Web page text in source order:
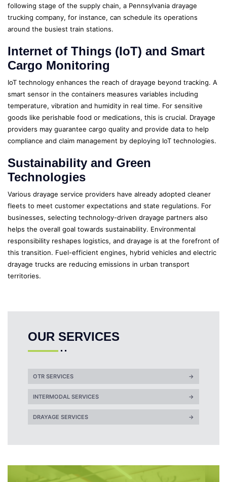
following stage of the supply chain, a Pennsylvania drayage
trucking company, for instance, can schedule its operations
around the busiest train stations.
Internet of Things (IoT) and Smart
Cargo Monitoring
IoT technology enhances the reach of drayage beyond tracking. A
smart sensor in the containers measures variables including
temperature, vibration and humidity in real time. For sensitive
goods like perishable food or medications, this is crucial. Drayage
providers may guarantee cargo quality and provide data to help
compliance and claim management by deploying IoT technologies.
Sustainability and Green
Technologies
Various drayage service providers have already adopted cleaner
fleets to meet customer expectations and state regulations. For
businesses, selecting technology-driven drayage partners also
helps the overall goal towards sustainability. Environmental
responsibility reshapes logistics, and drayage is at the forefront of
this transition. Fuel-efficient engines, hybrid vehicles and electric
drayage trucks are reducing emissions in urban transport
territories.
OUR SERVICES
OTR SERVICES →
INTERMODAL SERVICES →
DRAYAGE SERVICES →